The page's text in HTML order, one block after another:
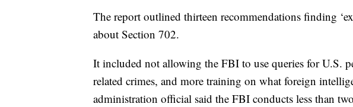
The report outlined thirteen recommendations finding
about Section 702.
It included not allowing the FBI to use queries for U.S.
related crimes, and more training on what foreign
administration official said the FBI conducts less than